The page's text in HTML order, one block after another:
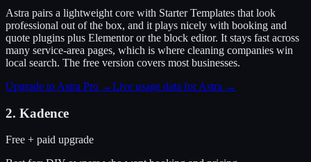
Astra pairs a lightweight core with Starter Templates that look
professional out of the box, and it plays nicely with booking and
quote plugins plus Elementor or the block editor. It stays fast across
many service-area pages, which is where cleaning companies win
local search. The free version covers most businesses.
Upgrade to Astra Pro →Live usage data forAstra →
2. Kadence
Free + paid upgrade